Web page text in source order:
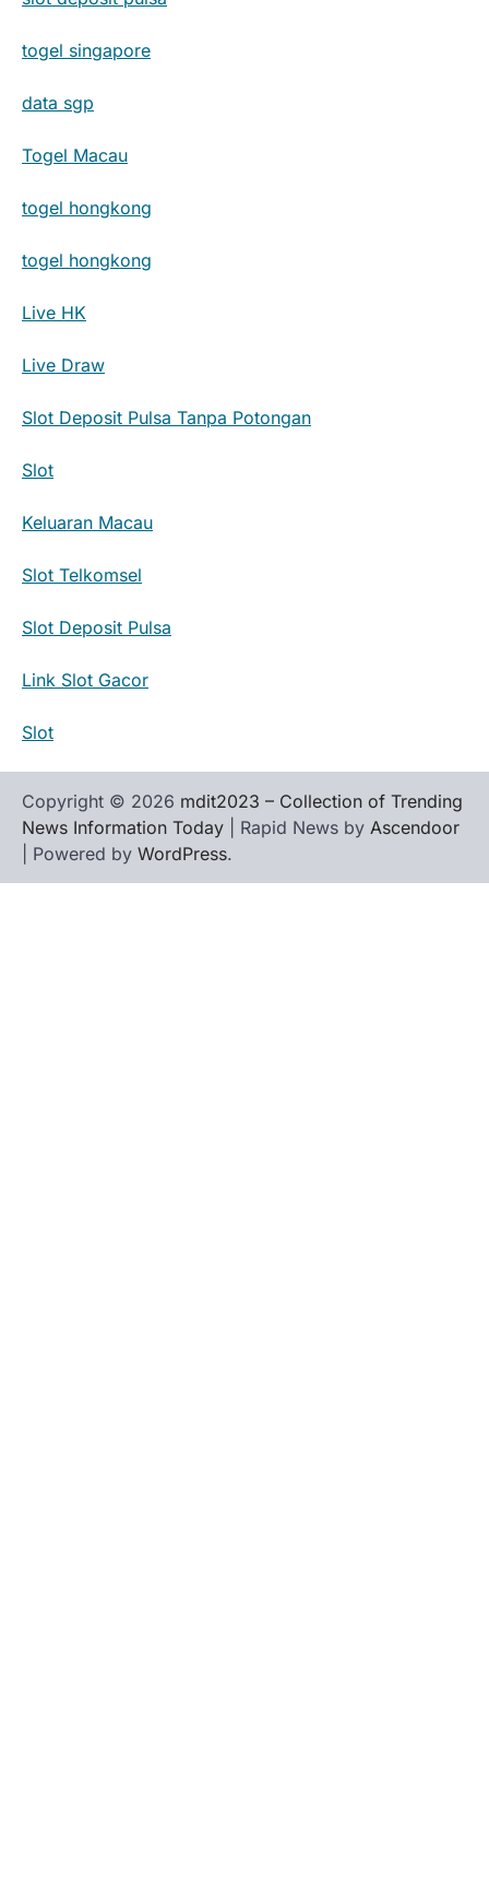
togel singapore
data sgp
Togel Macau
togel hongkong
togel hongkong
Live HK
Live Draw
Slot Deposit Pulsa Tanpa Potongan
Slot
Keluaran Macau
Slot Telkomsel
Slot Deposit Pulsa
Link Slot Gacor
Slot
Copyright © 2026 mdit2023 – Collection of Trending
News Information Today | Rapid News by Ascendoor
| Powered by WordPress.